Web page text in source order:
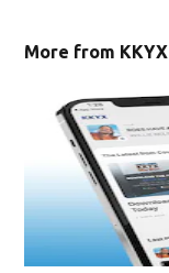
More from KKYX